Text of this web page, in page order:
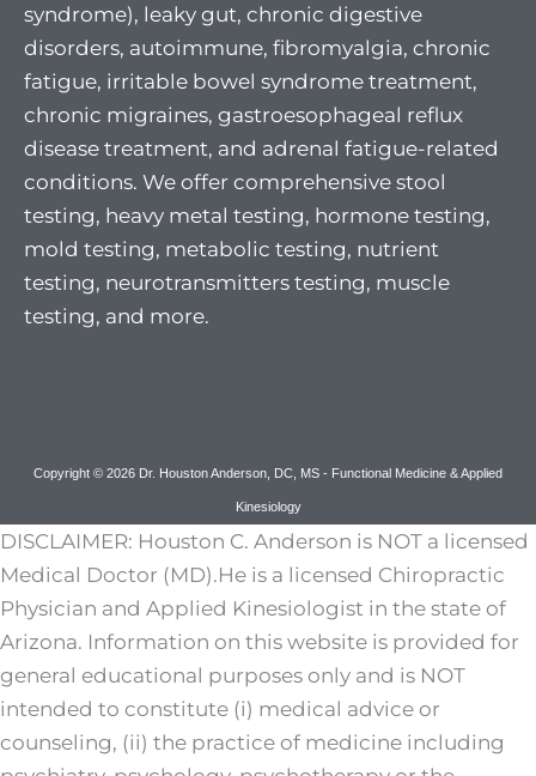
syndrome), leaky gut, chronic digestive
disorders, autoimmune, fibromyalgia, chronic
fatigue, irritable bowel syndrome treatment,
chronic migraines, gastroesophageal reflux
disease treatment, and adrenal fatigue-related
conditions. We offer comprehensive stool
testing, heavy metal testing, hormone testing,
mold testing, metabolic testing, nutrient
testing, neurotransmitters testing, muscle
testing, and more.
Copyright © 2026 Dr. Houston Anderson, DC, MS - Functional Medicine & Applied
Kinesiology
DISCLAIMER: Houston C. Anderson is NOT a licensed
Medical Doctor (MD).He is a licensed Chiropractic
Physician and Applied Kinesiologist in the state of
Arizona. Information on this website is provided for
general educational purposes only and is NOT
intended to constitute (i) medical advice or
counseling, (ii) the practice of medicine including